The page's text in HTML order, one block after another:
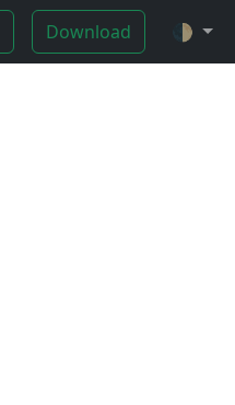
Download 🌓